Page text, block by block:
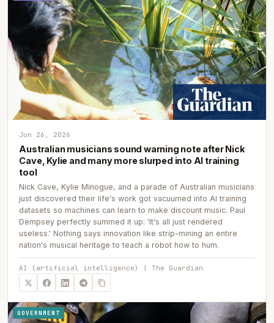
Jun 26, 2026
Australian musicians sound warning note after Nick
Cave, Kylie and many more slurped into AI training
tool
Nick Cave, Kylie Minogue, and a parade of Australian musicians
just discovered their life's work got vacuumed into AI training
datasets so machines can learn to make discount music. Paul
Dempsey perfectly summed it up: 'It's all just rendered
useless.' Nothing says innovation like strip-mining an entire
nation's musical heritage to teach a robot how to hum.
AI (artificial intelligence) | The Guardian
GOVERNMENT